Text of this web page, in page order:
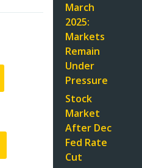
March
2025:
Markets
Remain
Under
Pressure
Stock
Market
After Dec
Fed Rate
Cut